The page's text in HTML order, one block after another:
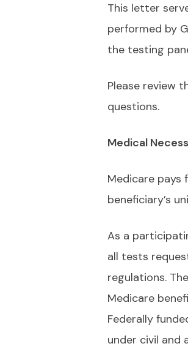
This letter
performed by
the testing
Please review
questions.
Medical
Medicare pays
beneficiary’s
As a
all tests
regulations.
Medicare
Federally
under civil and